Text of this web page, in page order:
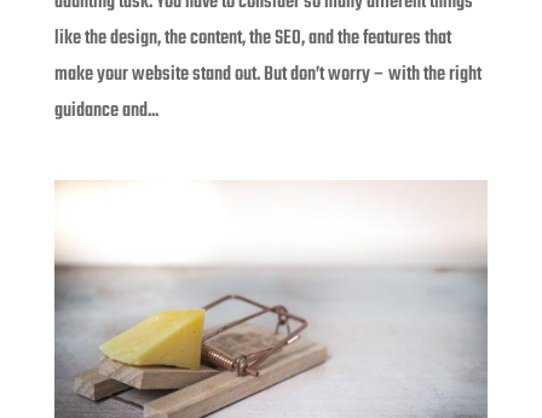
like the design, the content, the SEO, and the features that
make your website stand out. But don’t worry – with the right
guidance and...